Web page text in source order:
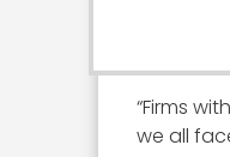
“Firms
we all